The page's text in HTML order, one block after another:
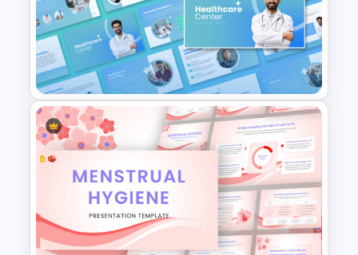
This Heart Failure PowerPoint Template
serves as an essential resource for
spreading awareness, educating
communities, and improving heart health
literacy in a visually engaging manner.
Patient Care Report Template
for PowerPoint & Google
Slides
Healthcare Center
Presentation Templates